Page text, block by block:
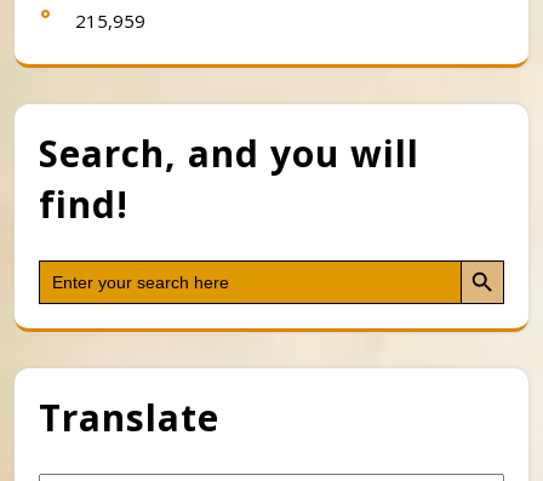
215,959
Search, and you will
find!
Search
for:
Search Button
Translate